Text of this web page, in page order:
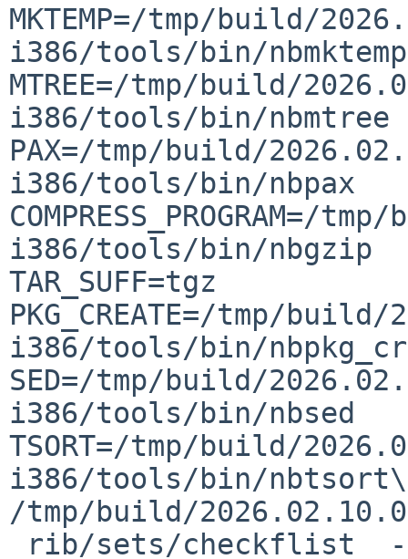
MKTEMP=/tmp/build/
i386/tools/bin/nbmktemp
MTREE=/tmp/build/
i386/tools/bin/nbmtree
PAX=/tmp/build/
i386/tools/bin/nbpax
i386/tools/bin/nbgzip
TAR_SUFF=tgz
PKG_CREATE=/tmp/
i386/tools/bin/
SED=/tmp/build/
i386/tools/bin/nbsed
TSORT=/tmp/build/
i386/tools/bin/
/tmp/build/